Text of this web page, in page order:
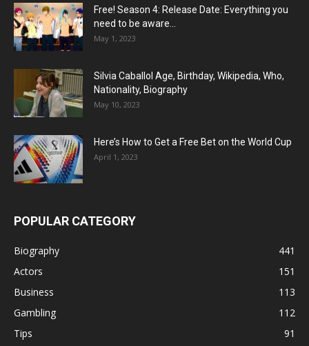
Free! Season 4: Release Date: Everything you
need to be aware...
May 1, 2023
Silvia Caballol Age, Birthday, Wikipedia, Who,
Nationality, Biography
May 10, 2023
Here’s How to Get a Free Bet on the World Cup
April 1, 2023
POPULAR CATEGORY
Biography
441
Actors
151
Business
113
Gambling
112
Tips
91